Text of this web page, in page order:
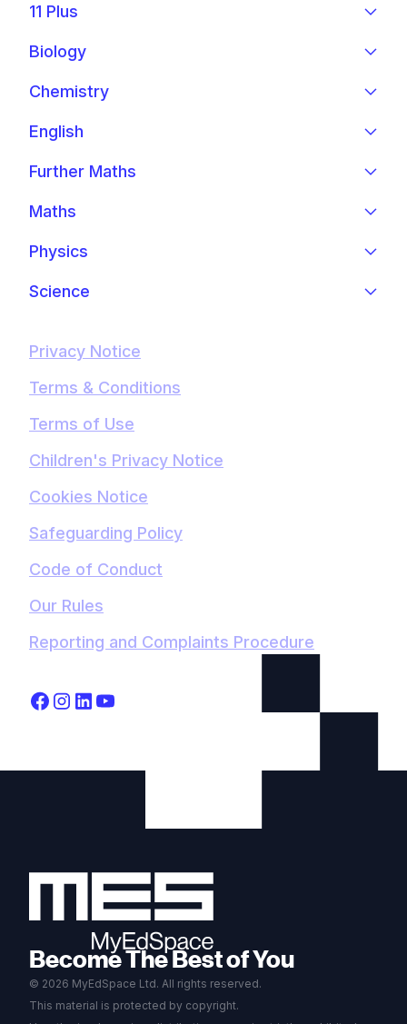
11 Plus
Biology
Chemistry
English
Further Maths
Maths
Physics
Science
Privacy Notice
Terms & Conditions
Terms of Use
Children's Privacy Notice
Cookies Notice
Safeguarding Policy
Code of Conduct
Our Rules
Reporting and Complaints Procedure
Become The Best of You
© 2026 MyEdSpace Ltd. All rights reserved.
This material is protected by copyright.